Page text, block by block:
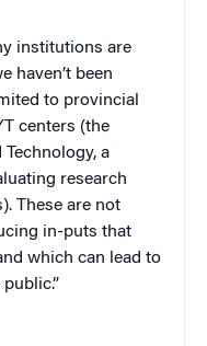
institutions are
haven’t been
to provincial
centers (the
a
research
These are not
in-puts that
which can lead to